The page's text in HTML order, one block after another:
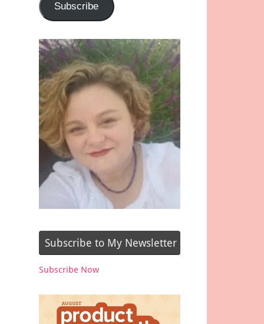
Subscribe
Subscribe to My Newsletter
Subscribe Now